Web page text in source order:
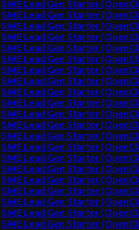
SME Lead Gen Starter
SME Lead Gen Starter
SME Lead Gen Starter
SME Lead Gen Starter
SME Lead Gen Starter
SME Lead Gen Starter
SME Lead Gen Starter
SME Lead Gen Starter
SME Lead Gen Starter
SME Lead Gen Starter
SME Lead Gen Starter
SME Lead Gen Starter
SME Lead Gen Starter
SME Lead Gen Starter
SME Lead Gen Starter
SME Lead Gen Starter
SME Lead Gen Starter
SME Lead Gen Starter
SME Lead Gen Starter
SME Lead Gen Starter
SME Lead Gen Starter